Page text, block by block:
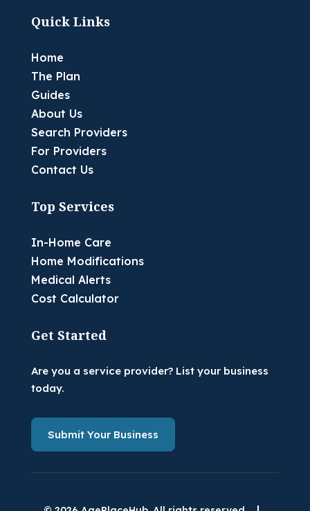
Quick Links
Home
The Plan
Guides
About Us
Search Providers
For Providers
Contact Us
Top Services
In-Home Care
Home Modifications
Medical Alerts
Cost Calculator
Get Started
Are you a service provider? List your business
today.
Submit Your Business